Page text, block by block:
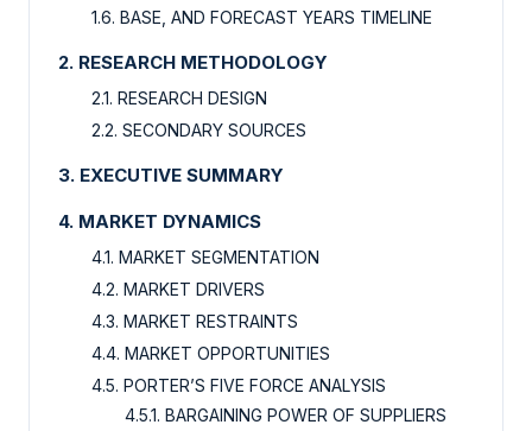
1.6. BASE, AND FORECAST YEARS TIMELINE
2. RESEARCH METHODOLOGY
2.1. RESEARCH DESIGN
2.2. SECONDARY SOURCES
3. EXECUTIVE SUMMARY
4. MARKET DYNAMICS
4.1. MARKET SEGMENTATION
4.2. MARKET DRIVERS
4.3. MARKET RESTRAINTS
4.4. MARKET OPPORTUNITIES
4.5. PORTER’S FIVE FORCE ANALYSIS
4.5.1. BARGAINING POWER OF SUPPLIERS